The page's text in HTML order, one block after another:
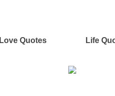
Love Quotes Life